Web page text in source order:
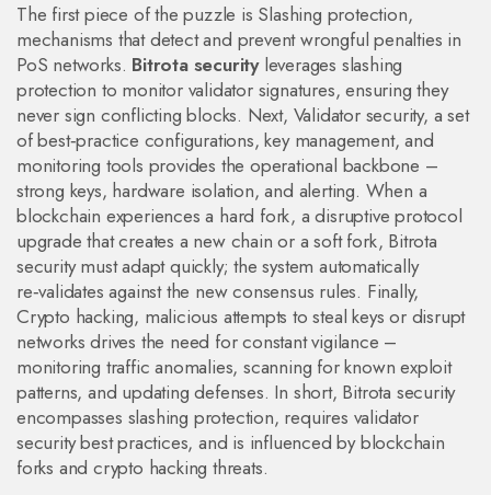
The first piece of the puzzle is Slashing protection,
mechanisms that detect and prevent wrongful penalties in
PoS networks. Bitrota securityleverages slashing
protection to monitor validator signatures, ensuring they
never sign conflicting blocks. Next, Validator security, a set
of best‑practice configurations, key management, and
monitoring tools provides the operational backbone –
strong keys, hardware isolation, and alerting. When a
blockchain experiences a hard fork, a disruptive protocol
upgrade that creates a new chain or a soft fork, Bitrota
security must adapt quickly; the system automatically
re‑validates against the new consensus rules. Finally,
Crypto hacking, malicious attempts to steal keys or disrupt
networks drives the need for constant vigilance –
monitoring traffic anomalies, scanning for known exploit
patterns, and updating defenses. In short, Bitrota security
encompasses slashing protection, requires validator
security best practices, and is influenced by blockchain
forks and crypto hacking threats.